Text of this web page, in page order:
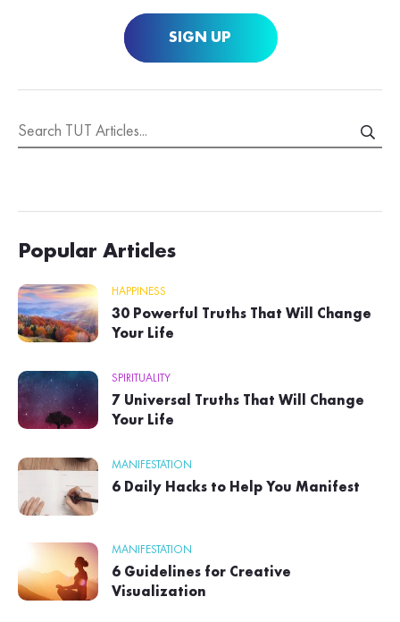
SIGN UP
Popular Articles
HAPPINESS
30 Powerful Truths That Will Change
Your Life
SPIRITUALITY
7 Universal Truths That Will Change
Your Life
MANIFESTATION
6 Daily Hacks to Help You Manifest
MANIFESTATION
6 Guidelines for Creative
Visualization